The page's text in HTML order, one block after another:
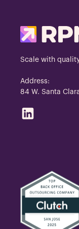
Scale with
Address:
84 W. Santa